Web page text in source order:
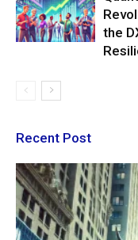
the
Recent Post